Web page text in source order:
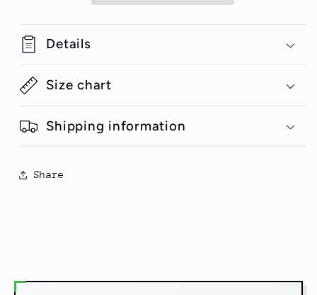
Details
Size chart
Shipping information
Share